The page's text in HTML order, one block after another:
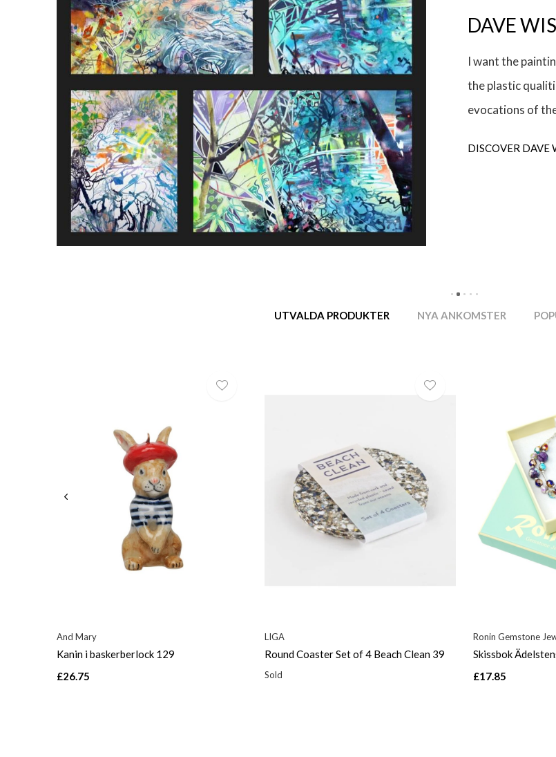
Ian Taylor
UTVALDA PRODUKTER NYA ANKOMSTER
And Mary
Kanin i baskerberlock 129
£26.75
LIGA
Round Coaster Set of 4 Beach Clean 39
Sold
Ronin Gemstone
Skissbok
£17.85